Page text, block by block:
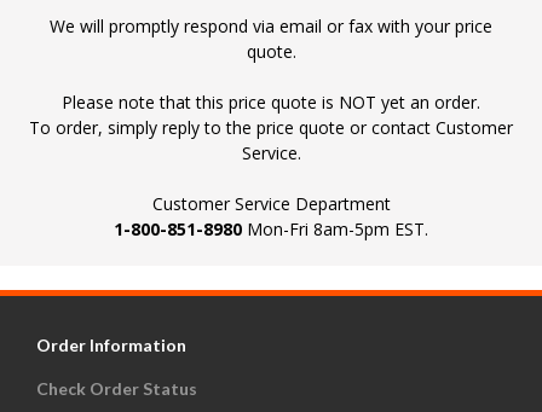
We will promptly respond via email or fax with your price
quote.
Please note that this price quote is NOT yet an order.
To order, simply reply to the price quote or contact Customer
Service.
Customer Service Department
1-800-851-8980 Mon-Fri 8am-5pm EST.
Order Information
Check Order Status